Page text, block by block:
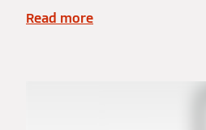
Read more